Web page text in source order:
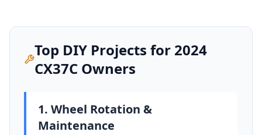
Top DIY Projects for 2024
CX37COwners
1. Wheel Rotation &
Maintenance